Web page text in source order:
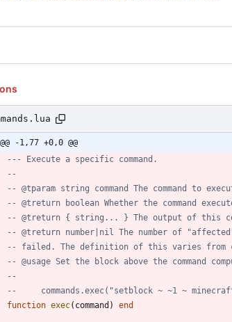
@@ -1,77 +0,0 @@
--- Execute a specific command.
--
-- @tparam string command The command to
-- @treturn boolean Whether the command
-- @treturn { string... } The output of this
-- @treturn number|nil The number of
-- failed. The definition of this varies from
-- @usage Set the block above the command
--
--     commands.exec("setblock ~ ~1 ~
function exec( command ) end